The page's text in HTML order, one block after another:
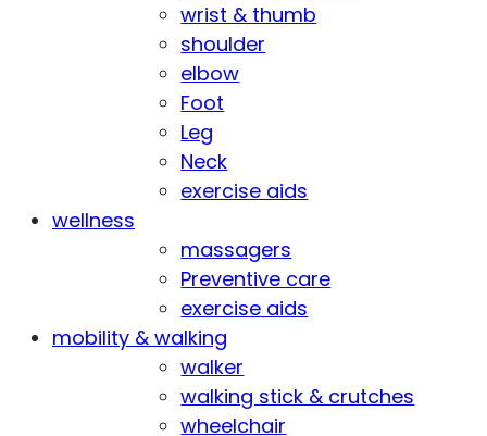
wrist & thumb
shoulder
elbow
Foot
Leg
Neck
exercise aids
wellness
massagers
Preventive care
exercise aids
mobility & walking
walker
walking stick & crutches
wheelchair